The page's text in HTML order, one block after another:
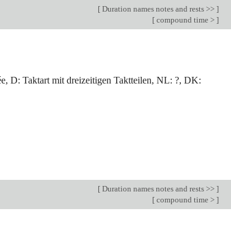
[ Duration names notes and rests >> ]
[ compound time > ]
D: Taktart mit dreizeitigen Taktteilen, NL: ?, DK:
[ Duration names notes and rests >> ]
[ compound time > ]